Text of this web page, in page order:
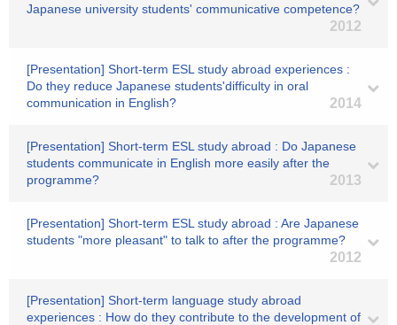
Japanese university students' communicative competence?
2012
[Presentation] Short-term ESL study abroad experiences :
Do they reduce Japanese students'difficulty in oral
communication in English?
2014
[Presentation] Short-term ESL study abroad : Do Japanese
students communicate in English more easily after the
programme?
2013
[Presentation] Short-term ESL study abroad : Are Japanese
students "more pleasant" to talk to after the programme?
2012
[Presentation] Short-term language study abroad
experiences : How do they contribute to the development of